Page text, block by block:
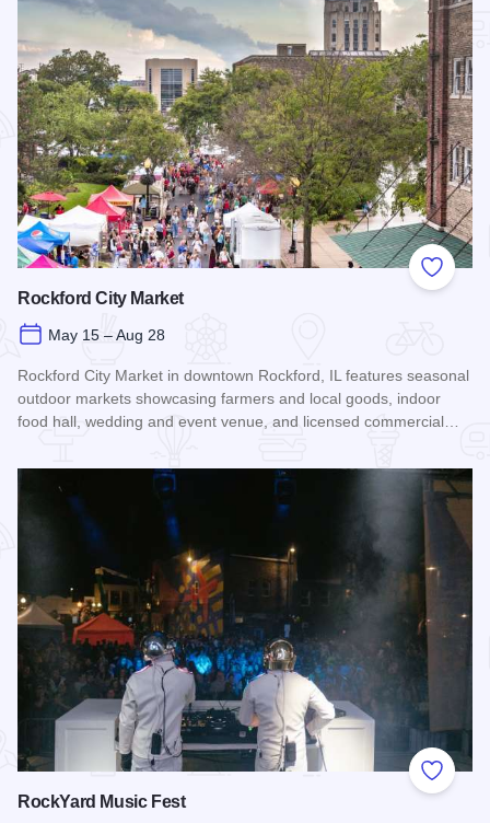
Add to
Rockford City Market
May 15 – Aug 28
Rockford City Market in downtown Rockford, IL features seasonal
outdoor markets showcasing farmers and local goods, indoor
food hall, wedding and event venue, and licensed commercial…
Add to
RockYard Music Fest